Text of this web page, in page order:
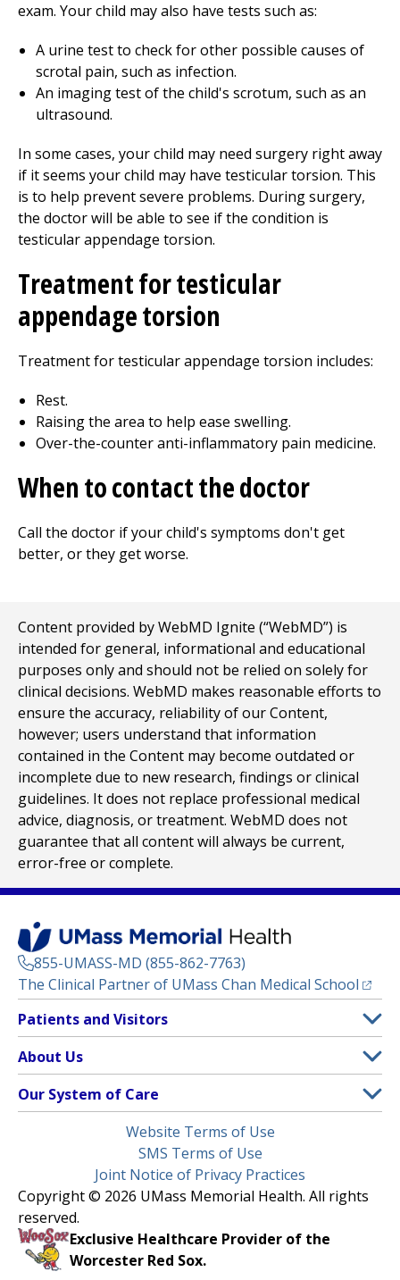
exam. Your child may also have tests such as:
A urine test to check for other possible causes of
scrotal pain, such as infection.
An imaging test of the child's scrotum, such as an
ultrasound.
In some cases, your child may need surgery right away
if it seems your child may have testicular torsion. This
is to help prevent severe problems. During surgery,
the doctor will be able to see if the condition is
testicular appendage torsion.
Treatment for testicular
appendage torsion
Treatment for testicular appendage torsion includes:
Rest.
Raising the area to help ease swelling.
Over-the-counter anti-inflammatory pain medicine.
When to contact the doctor
Call the doctor if your child's symptoms don't get
better, or they get worse.
Content provided by WebMD Ignite (“WebMD”) is
intended for general, informational and educational
purposes only and should not be relied on solely for
clinical decisions. WebMD makes reasonable efforts to
ensure the accuracy, reliability of our Content,
however; users understand that information
contained in the Content may become outdated or
incomplete due to new research, findings or clinical
guidelines. It does not replace professional medical
advice, diagnosis, or treatment. WebMD does not
guarantee that all content will always be current,
error-free or complete.
855-UMASS-MD (855-862-7763)
The Clinical Partner of UMass Chan Medical School
Footer
Menu
Patients and Visitors
Clinical Trials
(opens in a new tab)
Find a Doctor(opens in a new tab)
Insurance Plans Accepted
Make an Appointment
Learn About myChart
Pay My Bill
Request Medical Records
About Us
Contact
Media Library
Newsroom
Nondiscrimination Notice
Our System of Care
Children’s Medical Center
HealthAlliance-Clinton Hospital
Milford Regional
Community Healthlink
(opens in a new tab)
Website Terms of Use
SMS Terms of Use
Joint Notice of Privacy Practices
Copyright © 2026 UMass Memorial Health. All rights
reserved.
Exclusive Healthcare Provider of the
Worcester Red Sox.